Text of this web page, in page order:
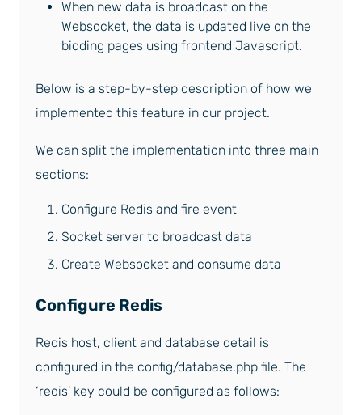
When new data is broadcast on the
Websocket, the data is updated live on the
bidding pages using frontend Javascript.
Below is a step-by-step description of how we
implemented this feature in our project.
We can split the implementation into three main
sections:
Configure Redis and fire event
Socket server to broadcast data
Create Websocket and consume data
Configure Redis
Redis host, client and database detail is
configured in the config/database.php file. The
‘redis’ key could be configured as follows: